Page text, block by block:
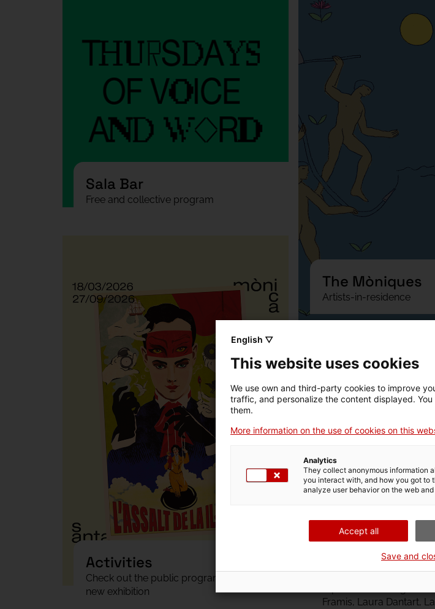
Sala Bar
Free and collective program
Activities
Check out the public programme of the
new exhibition
The Mòniques
Artists-in-residence
The Kind of
Understand
Work
Framis, Laura Dantart,
English ▽
This website uses cookies
We use own and third-party cookies to improve
traffic, and personalize the content displayed.
them.
More information on the use of cookies on this
Analytics
They collect anonymous information
you interact with, and how you got to
analyze user behavior on the web
Accept all
Save and